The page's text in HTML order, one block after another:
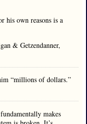
his own reasons is a
& Getzendanner,
“millions of dollars.”
makes